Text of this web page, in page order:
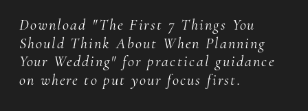
Download "The First 7 Things You
Should Think About When Planning
Your Wedding" for practical guidance
on where to put your focus first.